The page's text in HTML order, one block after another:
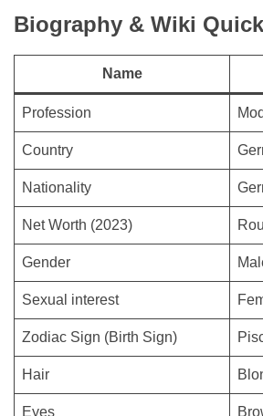
Biography & Wiki
Name
Profession
Country
Nationality
Net Worth (2023)
Gender
Sexual interest
Zodiac Sign (Birth Sign)
Hair
Eyes